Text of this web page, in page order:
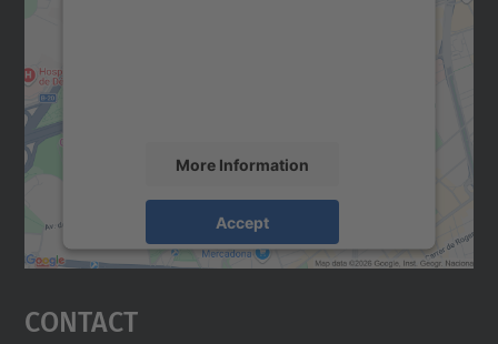
More Information
Accept
powered byUsercentrics Consent
Contact